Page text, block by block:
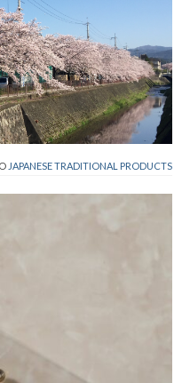
JAPANESE TRADITIONAL PRODUCTS